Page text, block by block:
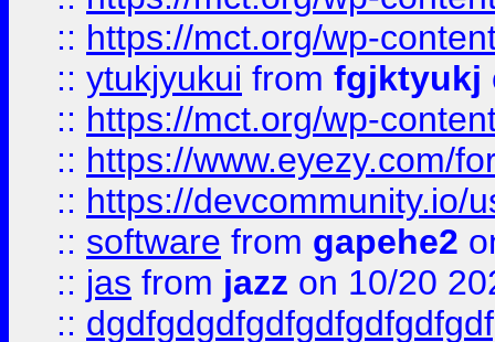
:: https://mct.org/wp-
:: ytukjyukui from fgjktyukj
:: https://mct.org/wp-
:: https://www.eyezy.com/
:: https://devcommunity.io/
:: software from gapehe2
:: jas from jazz on 10/20
::